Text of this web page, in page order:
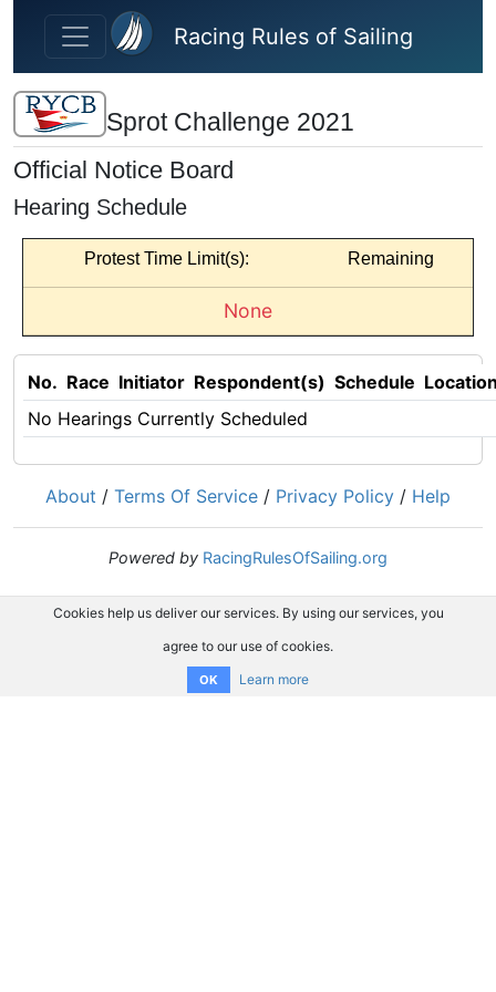
Skip to main content
Racing Rules of Sailing
Sprot Challenge 2021
Official Notice Board
Hearing Schedule
Protest Time Limit(s): Remaining
None
No. Race Initiator Respondent(s) Schedule
No Hearings Currently Scheduled
About / Terms Of Service / Privacy Policy / Help
Powered by RacingRulesOfSailing.org
Cookies help us deliver our services. By using our services, you
agree to our use of cookies.
OK Learn more